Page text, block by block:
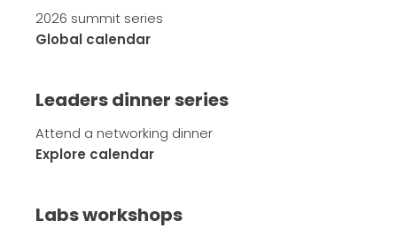
2026 summit series
Global calendar
Leaders dinner series
Attend a networking dinner
Explore calendar
Labs workshops